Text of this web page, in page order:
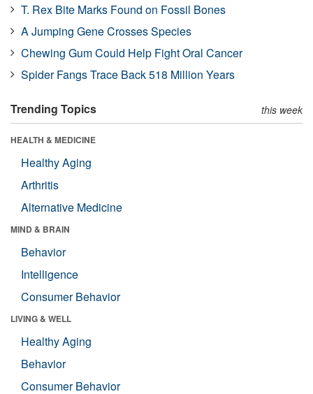
T. Rex Bite Marks Found on Fossil Bones
A Jumping Gene Crosses Species
Chewing Gum Could Help Fight Oral Cancer
Spider Fangs Trace Back 518 Million Years
Trending Topics this week
HEALTH & MEDICINE
Healthy Aging
Arthritis
Alternative Medicine
MIND & BRAIN
Behavior
Intelligence
Consumer Behavior
LIVING & WELL
Healthy Aging
Behavior
Consumer Behavior